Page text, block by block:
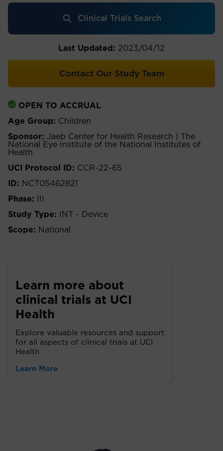
Clinical Trials Search
Last Updated: 2023/04/12
Contact Our Study Team
OPEN TO ACCRUAL
Age Group: Children
Sponsor: Jaeb Center for Health Research | The
National Eye Institute of the National Institutes of
Health
UCI Protocol ID: CCR-22-65
ID: NCT05462821
Phase:
Study Type:
INT - Device
Scope: National
Learn more about
clinical trials at UCI
Health
Explore valuable resources and support
for all aspects of clinical trials at UCI
Health
Learn More